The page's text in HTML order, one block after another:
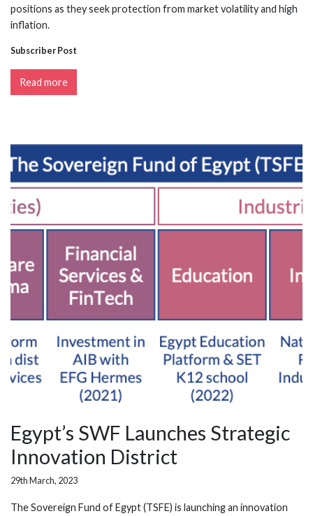
positions as they seek protection from market volatility and high
inflation.
Subscriber Post
Read more
Egypt’s SWF Launches Strategic
Innovation District
29th March, 2023
The Sovereign Fund of Egypt (TSFE) is launching an innovation